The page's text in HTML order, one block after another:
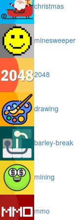
christmas
minesweeper
2048
drawing
barley-break
mining
mmo